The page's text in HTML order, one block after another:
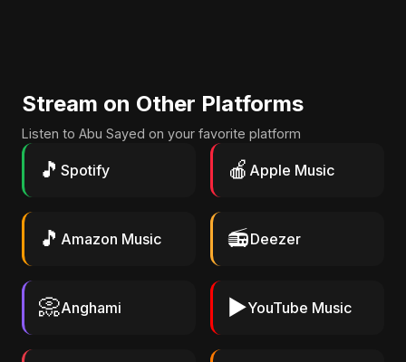
Stream on Other Platforms
Listen to Abu Sayed on your favorite platform
🎵 Spotify 🍎 Apple Music
🎵 Amazon Music 📻Deezer
📀Anghami ▶️YouTube Music